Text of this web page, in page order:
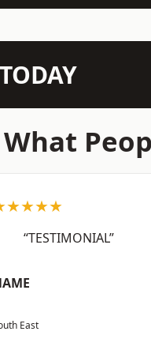
What
“TESTIMONIAL”
East